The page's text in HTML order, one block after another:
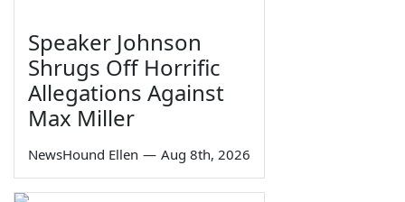
Speaker Johnson
Shrugs Off Horrific
Allegations Against
Max Miller
NewsHound Ellen — Aug 8th, 2026